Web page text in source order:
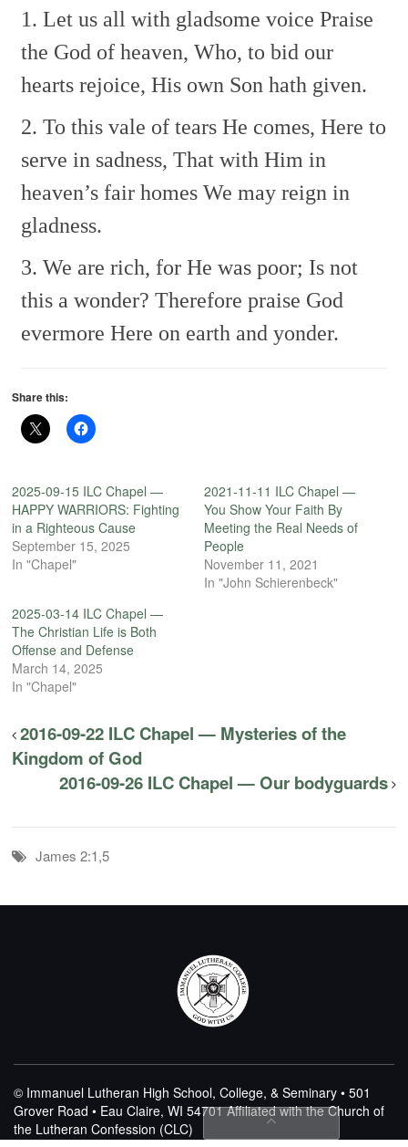
1. Let us all with gladsome voice Praise
the God of heaven, Who, to bid our
hearts rejoice, His own Son hath given.
2. To this vale of tears He comes, Here to
serve in sadness, That with Him in
heaven’s fair homes We may reign in
gladness.
3. We are rich, for He was poor; Is not
this a wonder? Therefore praise God
evermore Here on earth and yonder.
Share this:
2025-09-15 ILC Chapel —
HAPPY WARRIORS: Fighting
in a Righteous Cause
September 15, 2025
In "Chapel"
2021-11-11 ILC Chapel —
You Show Your Faith By
Meeting the Real Needs of
People
November 11, 2021
In "John Schierenbeck"
2025-03-14 ILC Chapel —
The Christian Life is Both
Offense and Defense
March 14, 2025
In "Chapel"
2016-09-22 ILC Chapel — Mysteries of the
Kingdom of God
2016-09-26 ILC Chapel — Our bodyguards
James 2:1,5
© Immanuel Lutheran High School, College, & Seminary • 501
Grover Road • Eau Claire, WI 54701Affiliated with the Church of
the Lutheran Confession (CLC)